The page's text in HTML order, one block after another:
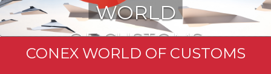
WORLD
OF CUSTOMS
CONEX WORLD OF CUSTOMS